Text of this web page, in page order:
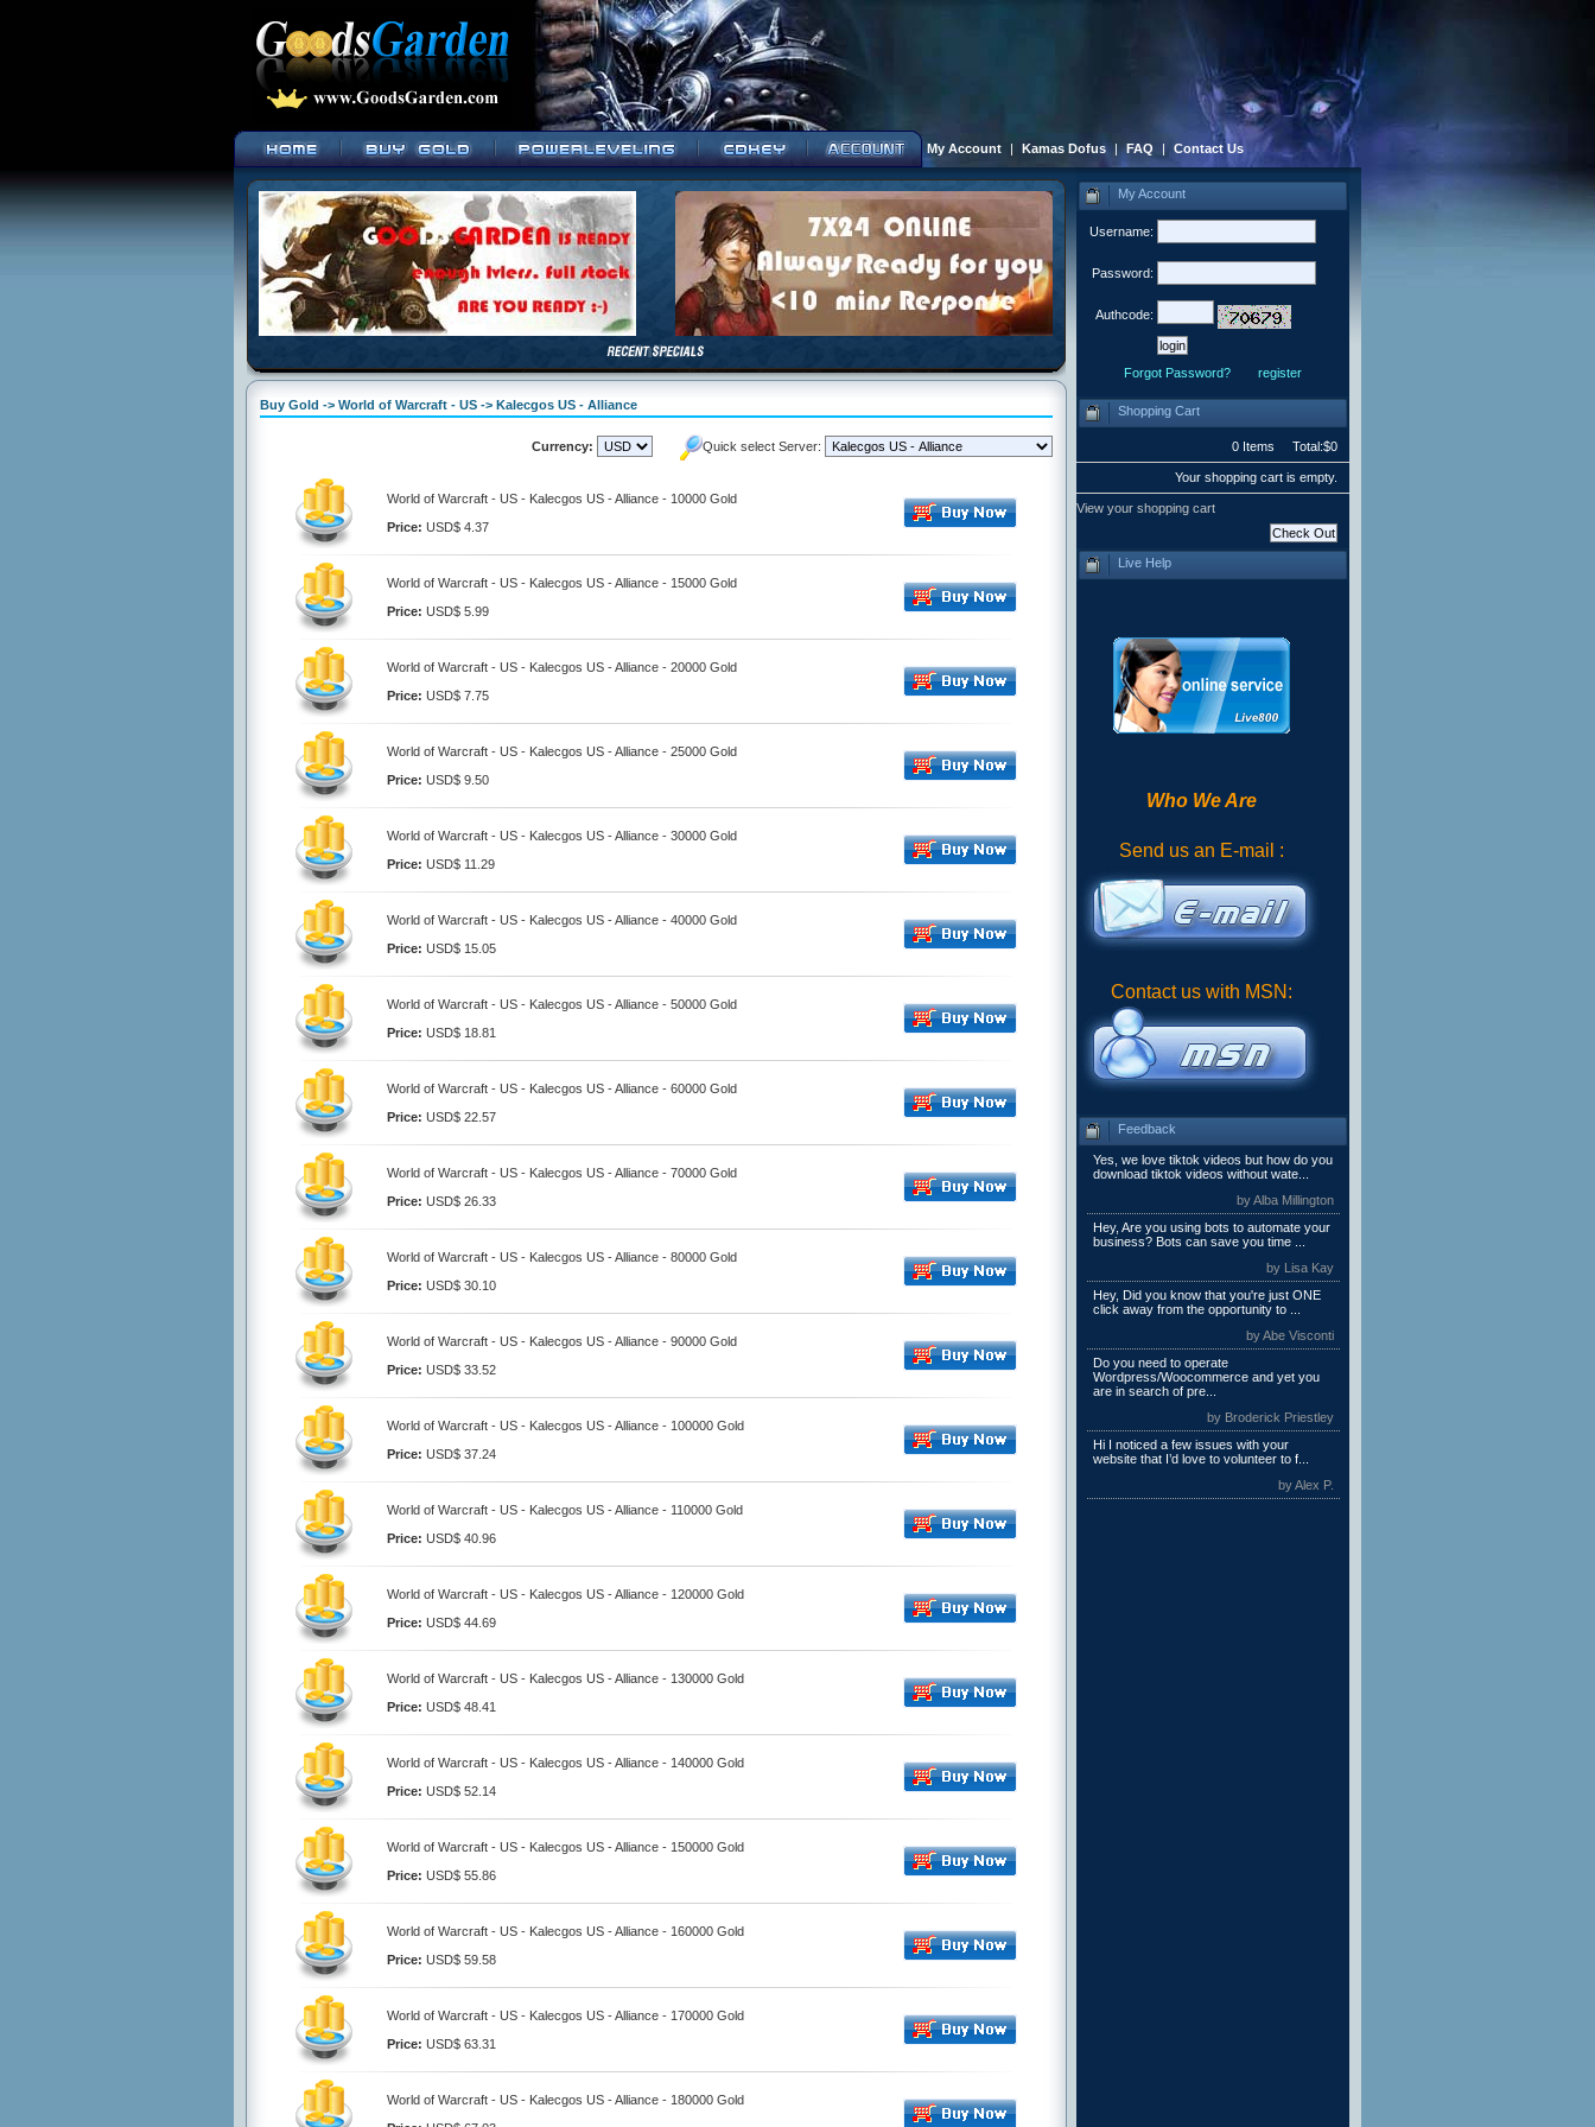
My Account | Kamas Dofus | FAQ | Contact Us
Buy Gold -> World of Warcraft - US -> Kalecgos US - Alliance
Currency: Quick select Server:
World of Warcraft - US - Kalecgos US - Alliance - 10000 Gold
Price: USD$ 4.37
World of Warcraft - US - Kalecgos US - Alliance - 15000 Gold
Price: USD$ 5.99
World of Warcraft - US - Kalecgos US - Alliance - 20000 Gold
Price: USD$ 7.75
World of Warcraft - US - Kalecgos US - Alliance - 25000 Gold
Price: USD$ 9.50
World of Warcraft - US - Kalecgos US - Alliance - 30000 Gold
Price: USD$ 11.29
World of Warcraft - US - Kalecgos US - Alliance - 40000 Gold
Price: USD$ 15.05
World of Warcraft - US - Kalecgos US - Alliance - 50000 Gold
Price: USD$ 18.81
World of Warcraft - US - Kalecgos US - Alliance - 60000 Gold
Price: USD$ 22.57
World of Warcraft - US - Kalecgos US - Alliance - 70000 Gold
Price: USD$ 26.33
World of Warcraft - US - Kalecgos US - Alliance - 80000 Gold
Price: USD$ 30.10
World of Warcraft - US - Kalecgos US - Alliance - 90000 Gold
Price: USD$ 33.52
World of Warcraft - US - Kalecgos US - Alliance - 100000 Gold
Price: USD$ 37.24
World of Warcraft - US - Kalecgos US - Alliance - 110000 Gold
Price: USD$ 40.96
World of Warcraft - US - Kalecgos US - Alliance - 120000 Gold
Price: USD$ 44.69
World of Warcraft - US - Kalecgos US - Alliance - 130000 Gold
Price: USD$ 48.41
World of Warcraft - US - Kalecgos US - Alliance - 140000 Gold
Price: USD$ 52.14
World of Warcraft - US - Kalecgos US - Alliance - 150000 Gold
Price: USD$ 55.86
World of Warcraft - US - Kalecgos US - Alliance - 160000 Gold
Price: USD$ 59.58
World of Warcraft - US - Kalecgos US - Alliance - 170000 Gold
Price: USD$ 63.31
World of Warcraft - US - Kalecgos US - Alliance - 180000 Gold
My Account
Username:
Password:
Authcode:
Forgot Password? register
Shopping Cart
0 Items Total:$0
Your shopping cart is empty.
View your shopping cart
Live Help
Who We Are
Send us an E-mail :
Contact us with MSN:
Feedback
Yes, we love tiktok videos but how do you
download tiktok videos without wate...
by Alba Millington
Hey, Are you using bots to automate your
business? Bots can save you time ...
by Lisa Kay
Hey, Did you know that you're just ONE
click away from the opportunity to ...
by Abe Visconti
Do you need to operate
Wordpress/Woocommerce and yet you
are in search of pre...
by Broderick Priestley
Hi I noticed a few issues with your
website that I’d love to volunteer to f...
by Alex P.